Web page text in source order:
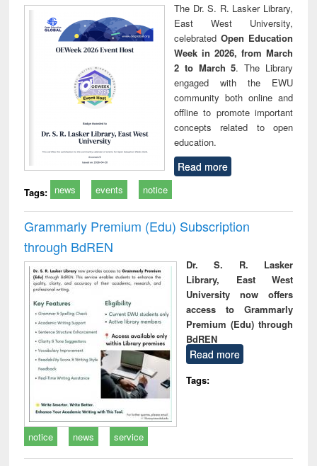
The Dr. S. R. Lasker Library,
East West University,
celebrated Open Education
Week in 2026, from March
2 to March 5. The Library
engaged with the EWU
community both online and
offline to promote important
concepts related to open
education.
Read more
Tags: news events notice
Grammarly Premium (Edu) Subscription
through BdREN
Dr. S. R. Lasker
Library, East West
University now offers
access to Grammarly
Premium (Edu) through
BdREN
Read more
Tags:
notice news service